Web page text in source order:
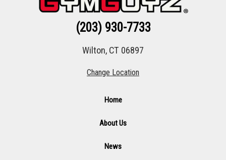
(203) 930-7733
Wilton, CT 06897
Change Location
Home
About Us
News